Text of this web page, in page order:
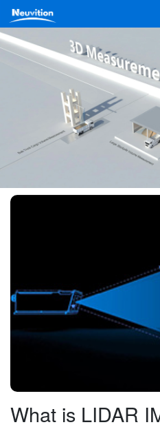
What is LIDAR